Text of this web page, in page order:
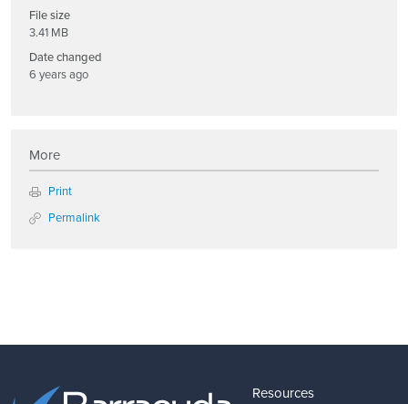
File size
3.41 MB
Date changed
6 years ago
More
Print
Permalink
Resources